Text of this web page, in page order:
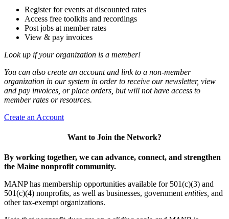
Register for events at discounted rates
Access free toolkits and recordings
Post jobs at member rates
View & pay invoices
Look up if your organization is a member!
You can also create an account and link to a non-member
organization in our system in order to receive our newsletter, view
and pay invoices, or place orders, but will not have access to
member rates or resources.
Create an Account
Want to Join the Network?
By working together, we can advance, connect, and strengthen
the Maine nonprofit community.
MANP has membership opportunities available for 501(c)(3) and
501(c)(4) nonprofits, as well as businesses, governmententities, and
other tax-exempt organizations.